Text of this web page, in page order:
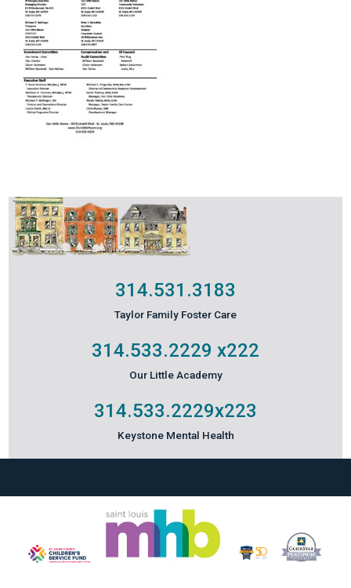
314.531.3183
Taylor Family Foster Care
314.533.2229 x222
Our Little Academy
314.533.2229x223
Keystone Mental Health